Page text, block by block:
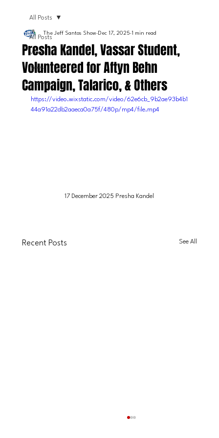
All Posts
Video
News
Interviews
All Posts
Presha Kandel, Vassar Student,
Volunteered for Aftyn Behn
Campaign, Talarico, & Others
The Jeff Santos Show Dec 17, 2025 1 min read
https://video.wixstatic.com/video/62e6cb_9b2ae93b4b1
44a91a22db2aaeca0a75f/480p/mp4/file.mp4
17 December 2025 Presha Kandel
Recent Posts See All